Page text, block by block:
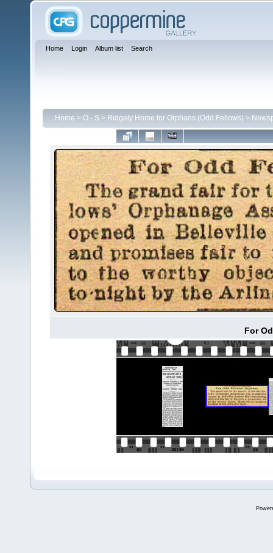
Home Login Album list Search
Home > O - S > Ridgely Home for Orphans (Odd Fellows) >
For